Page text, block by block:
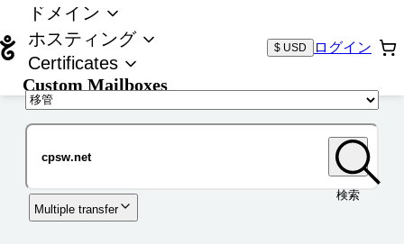
ドメイン
ホスティング
Certificates
Custom Mailboxes
$ USD ログイン
検索
Multiple transfer